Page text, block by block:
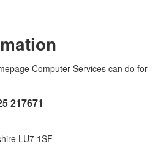
Computer Services can do for
217671
LU7 1SF